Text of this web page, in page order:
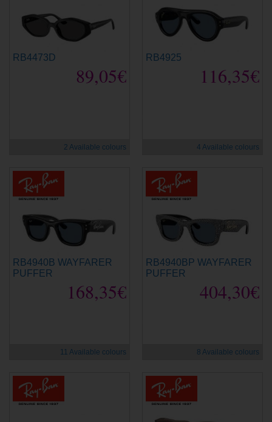
RB4473D
89,05€
2 Available colours
RB4925
116,35€
4 Available colours
RB4940B WAYFARER
PUFFER
168,35€
11 Available colours
RB4940BP WAYFARER
PUFFER
404,30€
8 Available colours